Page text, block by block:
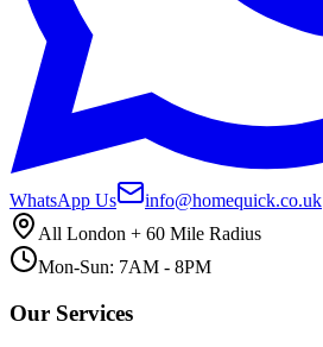
WhatsApp Us
info@homequick.co.uk
All London + 60 Mile Radius
Mon-Sun: 7AM - 8PM
Our Services